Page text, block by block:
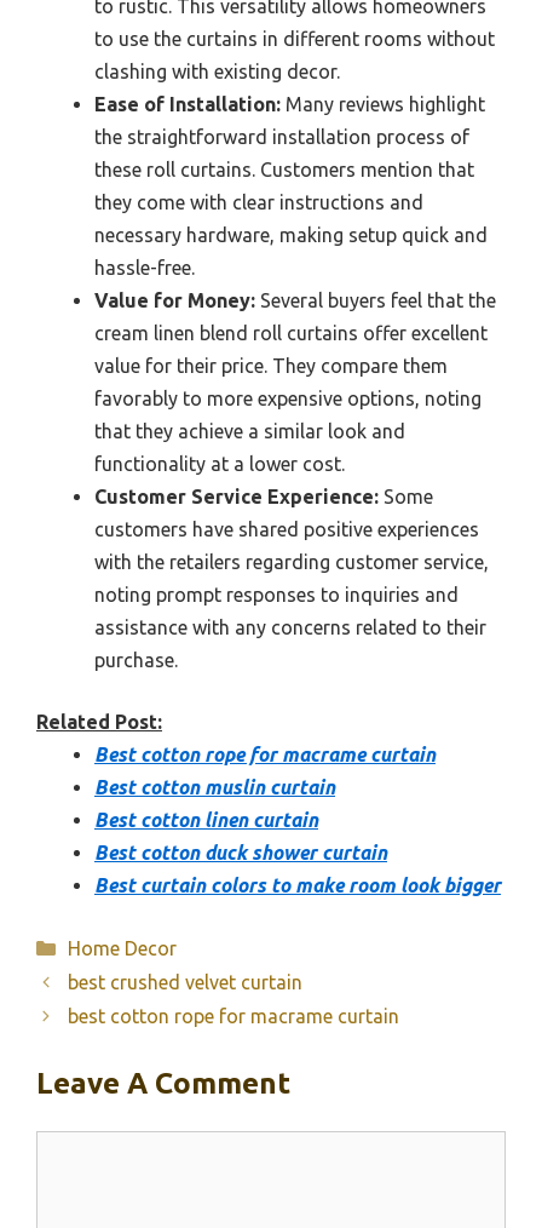
to rustic. This versatility allows homeowners
to use the curtains in different rooms without
clashing with existing decor.
Ease of Installation: Many reviews highlight
the straightforward installation process of
these roll curtains. Customers mention that
they come with clear instructions and
necessary hardware, making setup quick and
hassle-free.
Value for Money: Several buyers feel that the
cream linen blend roll curtains offer excellent
value for their price. They compare them
favorably to more expensive options, noting
that they achieve a similar look and
functionality at a lower cost.
Customer Service Experience: Some
customers have shared positive experiences
with the retailers regarding customer service,
noting prompt responses to inquiries and
assistance with any concerns related to their
purchase.
Related Post:
Best cotton rope for macrame curtain
Best cotton muslin curtain
Best cotton linen curtain
Best cotton duck shower curtain
Best curtain colors to make room look bigger
Categories
Home Decor
best crushed velvet curtain
best cotton rope for macrame curtain
Leave A Comment